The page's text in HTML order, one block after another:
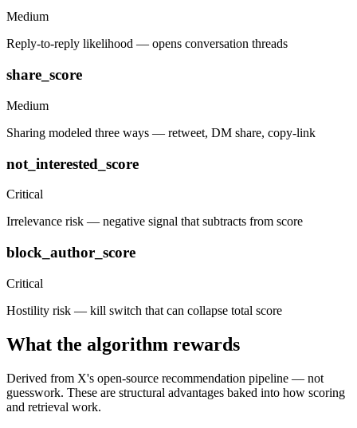
Medium
Reply-to-reply likelihood — opens conversation threads
share_score
Medium
Sharing modeled three ways — retweet, DM share, copy-link
not_interested_score
Critical
Irrelevance risk — negative signal that subtracts from score
block_author_score
Critical
Hostility risk — kill switch that can collapse total score
What the algorithm rewards
Derived from X's open-source recommendation pipeline — not
guesswork. These are structural advantages baked into how scoring
and retrieval work.